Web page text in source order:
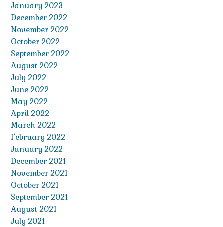
January 2023
December 2022
November 2022
October 2022
September 2022
August 2022
July 2022
June 2022
May 2022
April 2022
March 2022
February 2022
January 2022
December 2021
November 2021
October 2021
September 2021
August 2021
July 2021